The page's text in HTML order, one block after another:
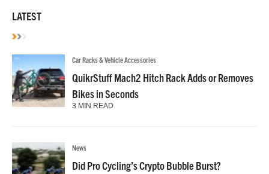
LATEST
Car Racks & Vehicle Accessories
QuikrStuff Mach2 Hitch Rack Adds or Removes
Bikes in Seconds
3 MIN READ
News
Did Pro Cycling’s Crypto Bubble Burst?